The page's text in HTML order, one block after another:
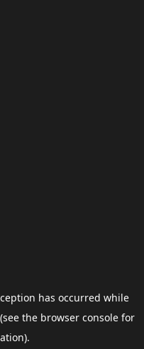
has occurred while
(see the browser consolefor